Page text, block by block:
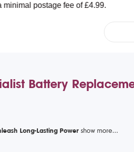
fee of £4.99.
Battery
Long-Lasting Power